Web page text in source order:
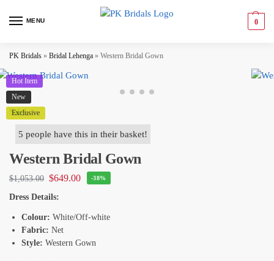
MENU 0
PK Bridals » Bridal Lehenga » Western Bridal Gown
Hot Item
New
Exclusive
Sale!
5 people have this in their basket!
Western Bridal Gown
$1,053.00 $649.00 -38%
Dress Details:
Colour: White/Off-white
Fabric: Net
Style: Western Gown